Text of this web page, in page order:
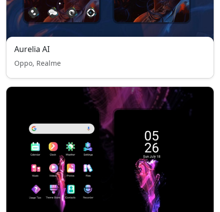
Aurelia AI
Oppo, Realme